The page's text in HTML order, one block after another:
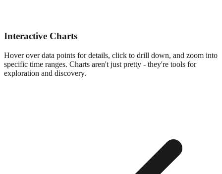
Interactive Charts
Hover over data points for details, click to drill down, and zoom into
specific time ranges. Charts aren't just pretty - they're tools for
exploration and discovery.